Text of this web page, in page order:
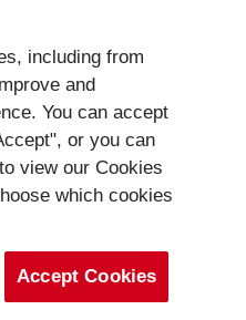
including from
and
You can accept
or you can
view our Cookies
which cookies
Accept Cookies